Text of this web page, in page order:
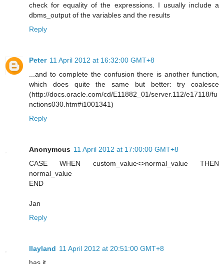
check for equality of the expressions. I usually include a
dbms_output of the variables and the results
Reply
Peter 11 April 2012 at 16:32:00 GMT+8
...and to complete the confusion there is another function,
which does quite the same but better: try coalesce
(http://docs.oracle.com/cd/E11882_01/server.112/e17118/fu
nctions030.htm#i1001341)
Reply
Anonymous 11 April 2012 at 17:00:00 GMT+8
CASE WHEN custom_value<>normal_value THEN
normal_value
END
Jan
Reply
llayland 11 April 2012 at 20:51:00 GMT+8
has it.